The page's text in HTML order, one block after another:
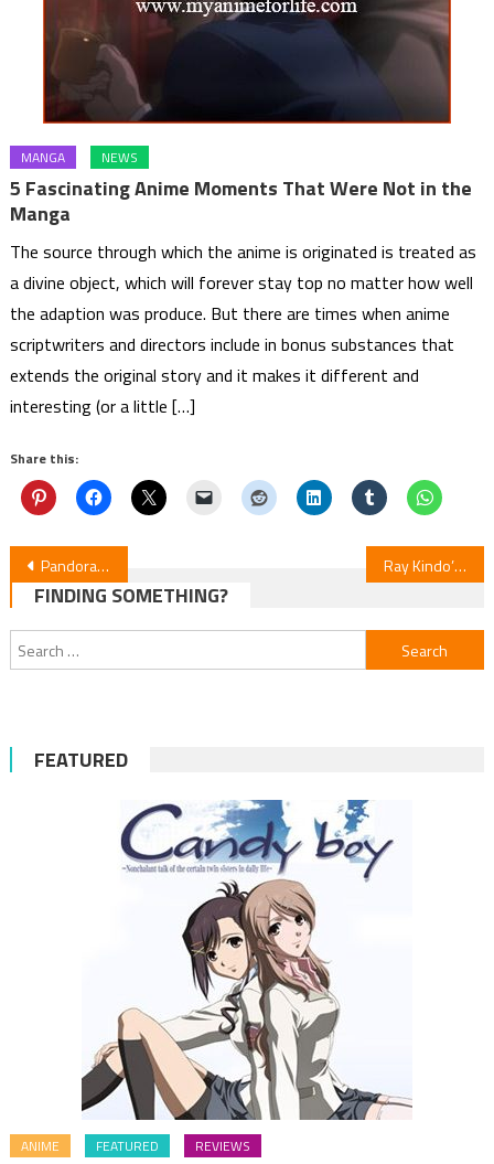
MANGA NEWS
5 Fascinating Anime Moments That Were Not in the
Manga
The source through which the anime is originated is treated as
a divine object, which will forever stay top no matter how well
the adaption was produce. But there are times when anime
scriptwriters and directors include in bonus substances that
extends the original story and it makes it different and
interesting (or a little […]
Share this:
Post
navigation
Pandora Hearts Manga Adapted into New Stage Musical Ray Kindo’s The Knight of Blasphemy Begins Serialization in Young Magazine US on July 16
FINDING SOMETHING?
Search
for:
FEATURED
ANIME FEATURED REVIEWS